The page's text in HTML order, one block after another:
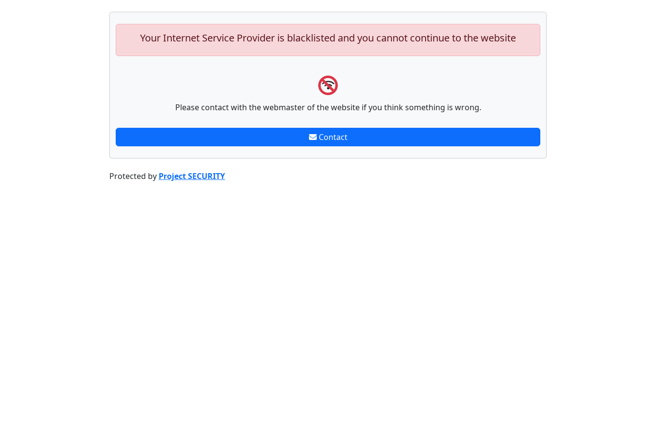
Your Internet Service Provider is blacklisted and you cannot continue to the website
Please contact with the webmaster of the website if you think something is wrong.
Contact
Protected by Project SECURITY